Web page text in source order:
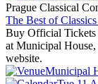
Prague Classical
The Best of
Buy Official Tickets
at Municipal
website.
Municipal